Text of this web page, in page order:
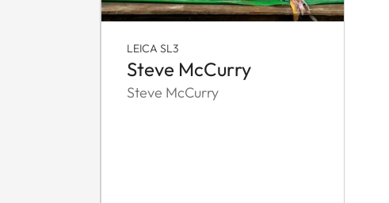
LEICA SL3
Steve McCurry
Steve McCurry